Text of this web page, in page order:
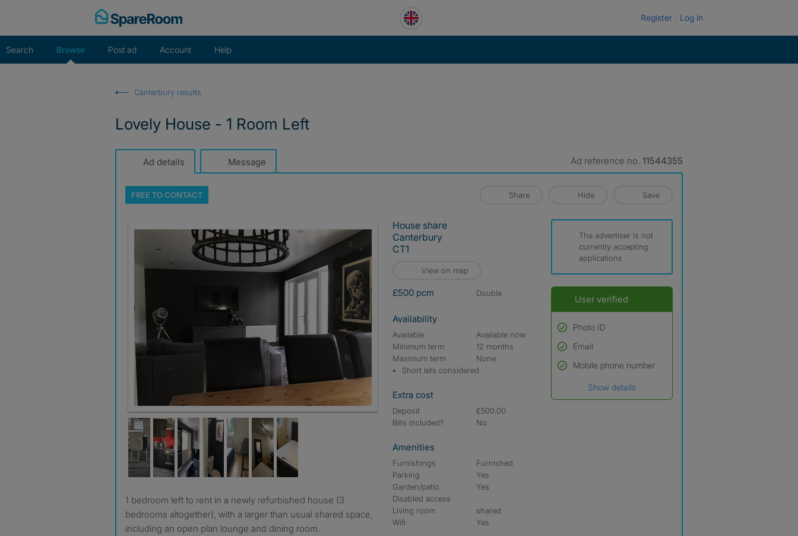
Register Log in
Search Browse Post ad Account Help
Canterbury results
Lovely House - 1 Room Left
Ad details Message Ad reference no. 11544355
FREE TOCONTACT Share Hide Save
1 bedroom left to rent in a newly refurbished house (3
bedrooms altogether), with a larger than usual shared space,
including an open plan lounge and dining room.
House share
Canterbury
CT1
View on map
£500 pcm double
Availability
Available
Available now
Minimum term
12 months
Maximum term
None
Short lets considered
Extra cost
Deposit
£500.00
Bills included?
No
Amenities
Furnishings
Furnished
Parking
Yes
Garden/patio
Yes
Disabled access
Living room
shared
Wifi
Yes
The advertiser is not
currently accepting
applications
User verified
Photo ID
Used to verify:
Name*
Email
Mobile phone number
Show details